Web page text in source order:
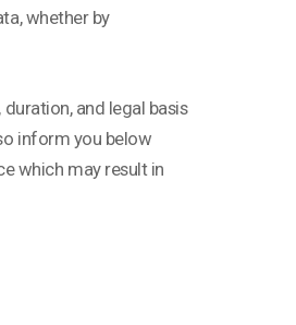
whether by
and legal basis
inform you below
which may result in